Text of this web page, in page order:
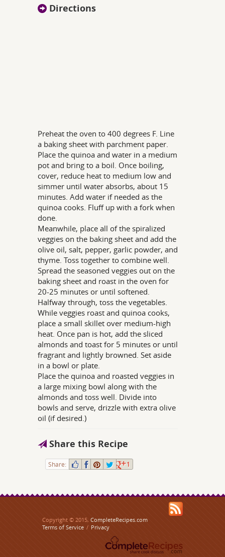
Directions
Preheat the oven to 400 degrees F. Line
a baking sheet with parchment paper.
Place the quinoa and water in a medium
pot and bring to a boil. Once boiling,
cover, reduce heat to medium low and
simmer until water absorbs, about 15
minutes. Add water if needed as the
quinoa cooks. Fluff up with a fork when
done.
Meanwhile, place all of the spiralized
veggies on the baking sheet and add the
olive oil, salt, pepper, garlic powder, and
thyme. Toss together to combine well.
Spread the seasoned veggies out on the
baking sheet and roast in the oven for
20-25 minutes or until softened.
Halfway through, toss the vegetables.
While veggies roast and quinoa cooks,
place a small skillet over medium-high
heat. Once pan is hot, add the sliced
almonds and toast for 5 minutes or until
fragrant and lightly browned. Set aside
in a bowl or plate.
Place the quinoa and roasted veggies in
a large mixing bowl along with the
almonds and toss well. Divide into
bowls and serve, drizzle with extra olive
oil (if desired.)
Share this Recipe
Share: 1
Copyright © 2015, CompleteRecipes.com
Terms of Service / Privacy